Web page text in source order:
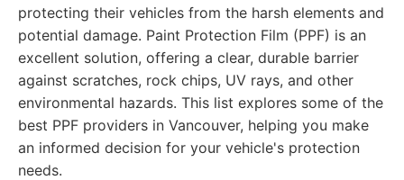
protecting their vehicles from the harsh elements and
potential damage. Paint Protection Film (PPF) is an
excellent solution, offering a clear, durable barrier
against scratches, rock chips, UV rays, and other
environmental hazards. This list explores some of the
best PPF providers in Vancouver, helping you make
an informed decision for your vehicle's protection
needs.